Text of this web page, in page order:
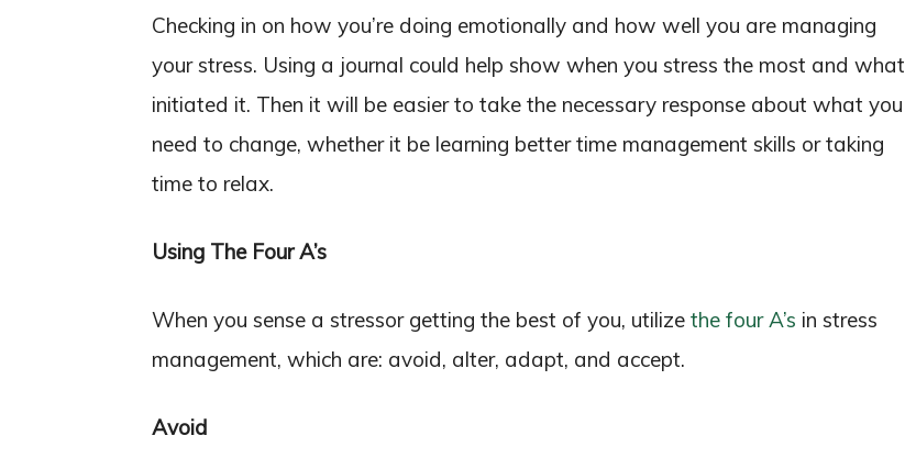
Checking in on how you’re doing emotionally and how well you are managing
your stress. Using a journal could help show when you stress the most and what
initiated it. Then it will be easier to take the necessary response about what you
need to change, whether it be learning better time management skills or taking
time to relax.
Using The Four A’s
When you sense a stressor getting the best of you, utilize the four A’s in stress
management, which are: avoid, alter, adapt, and accept.
Avoid